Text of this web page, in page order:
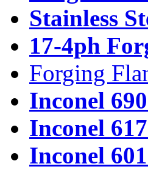
Stainless
17-4ph
Forging
Inconel
Inconel
Inconel